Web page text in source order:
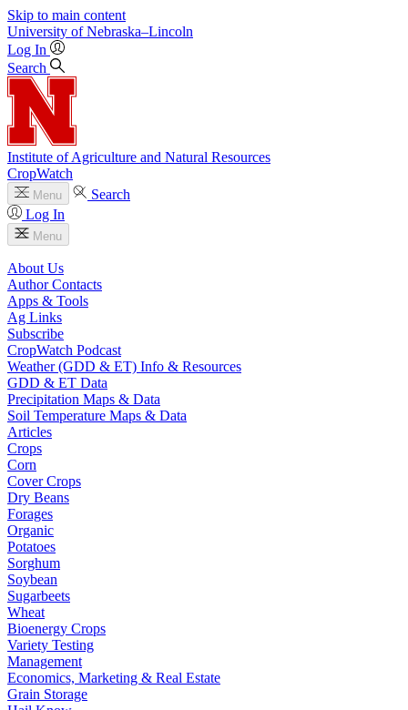
Skip to main content
University of Nebraska–Lincoln
Log In
Search
Institute of Agriculture and Natural Resources
CropWatch
Menu
Search
Log In
Menu
About Us
Author Contacts
Apps & Tools
Ag Links
Subscribe
CropWatch Podcast
Weather (GDD & ET) Info & Resources
GDD & ET Data
Precipitation Maps & Data
Soil Temperature Maps & Data
Articles
Crops
Corn
Cover Crops
Dry Beans
Forages
Organic
Potatoes
Sorghum
Soybean
Sugarbeets
Wheat
Bioenergy Crops
Variety Testing
Management
Economics, Marketing & Real Estate
Grain Storage